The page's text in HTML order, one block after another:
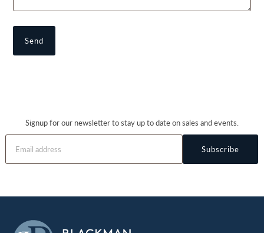
Signup for our newsletter to stay up to date on sales and events.
Subscribe